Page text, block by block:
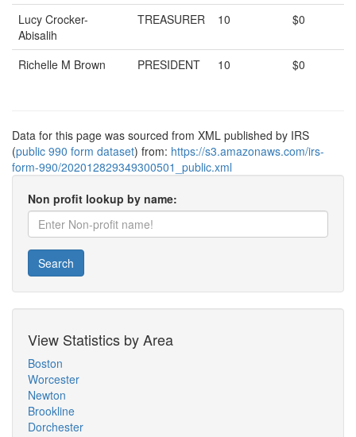
Lucy Crocker-
Abisalih
TREASURER 10 $0
Richelle M Brown PRESIDENT 10 $0
Data for this page was sourced from XML published by IRS
(public 990 form dataset) from: https://s3.amazonaws.com/irs-
form-990/202012829349300501_public.xml
Non profit lookup by name:
Search
View Statistics by Area
Boston
Worcester
Newton
Brookline
Dorchester